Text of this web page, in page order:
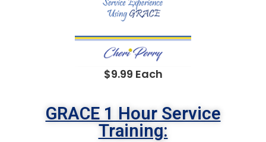
$9.99 Each
GRACE 1 Hour Service
Training: